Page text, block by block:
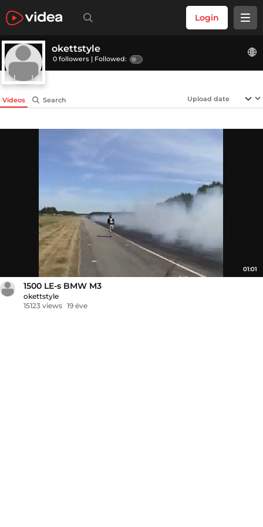
Login
okettstyle
0 followers | Followed:
Videos Search
01:01
1500 LE-s BMW M3
okettstyle
15123 views 19 éve